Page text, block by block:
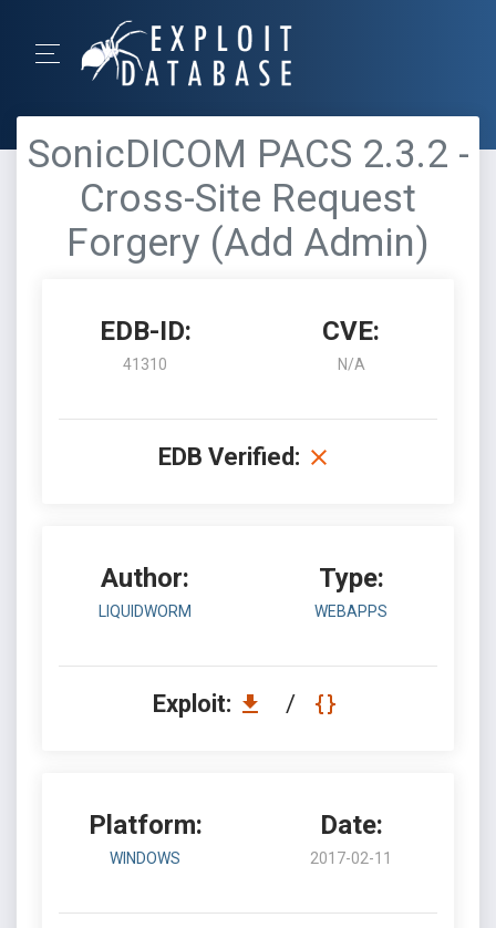
SonicDICOM PACS 2.3.2 -
Cross-Site Request
Forgery (Add Admin)
EDB-ID:
41310
CVE:
N/A
EDB Verified:
Author:
LIQUIDWORM
Type:
WEBAPPS
Exploit: /
Platform:
WINDOWS
Date:
2017-02-11